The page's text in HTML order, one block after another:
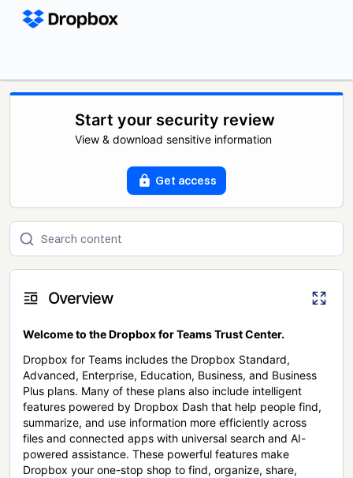
Start your security review
View & download sensitive information
Get access
Overview
Welcome to the Dropbox for Teams Trust Center.
Dropbox for Teams includes the Dropbox Standard,
Advanced, Enterprise, Education, Business, and Business
Plus plans. Many of these plans also include intelligent
features powered by Dropbox Dash that help people find,
summarize, and use information more efficiently across
files and connected apps with universal search and AI-
powered assistance. These powerful features make
Dropbox your one-stop shop to find, organize, share,